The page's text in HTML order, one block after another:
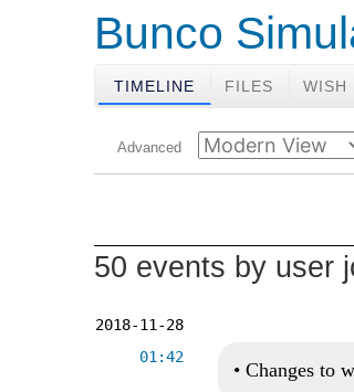
Bunco
TIMELINE FILES WISH
Advanced
50 events by user
2018-11-28
01:42
• Changes to